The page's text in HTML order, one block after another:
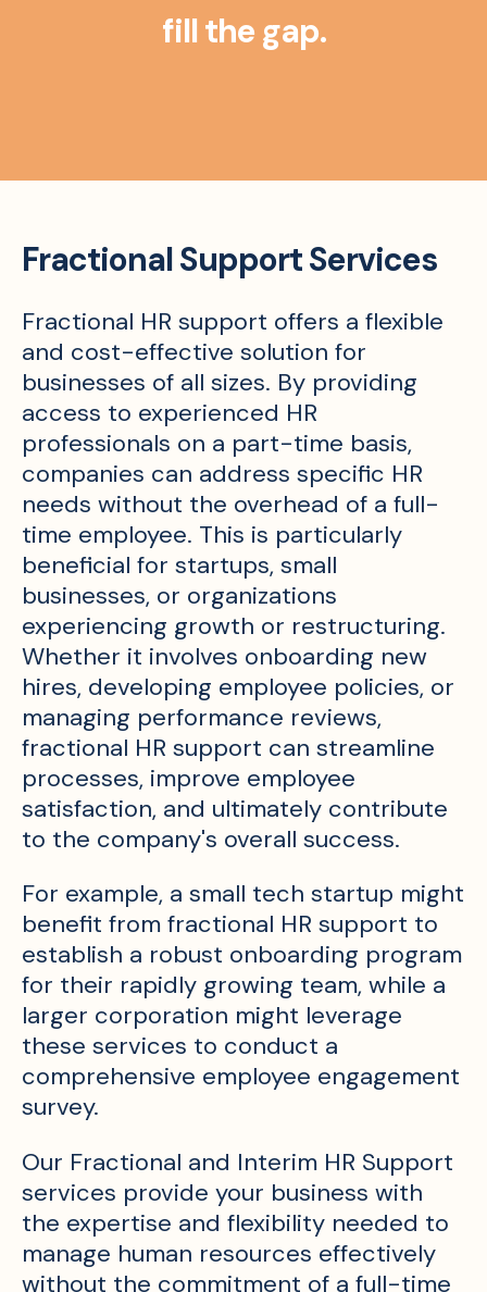
fill the gap.
Fractional Support Services
Fractional HR support offers a flexible
and cost-effective solution for
businesses of all sizes. By providing
access to experienced HR
professionals on a part-time basis,
companies can address specific HR
needs without the overhead of a full-
time employee. This is particularly
beneficial for startups, small
businesses, or organizations
experiencing growth or restructuring.
Whether it involves onboarding new
hires, developing employee policies, or
managing performance reviews,
fractional HR support can streamline
processes, improve employee
satisfaction, and ultimately contribute
to the company's overall success.
For example, a small tech startup might
benefit from fractional HR support to
establish a robust onboarding program
for their rapidly growing team, while a
larger corporation might leverage
these services to conduct a
comprehensive employee engagement
survey.
Our Fractional and Interim HR Support
services provide your business with
the expertise and flexibility needed to
manage human resources effectively
without the commitment of a full-time